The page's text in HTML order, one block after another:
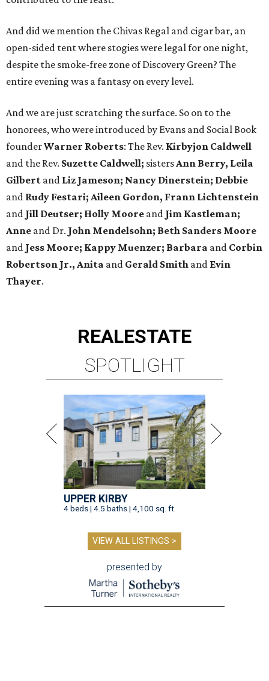
And did we mention the Chivas Regal and cigar bar, an
open-sided tent where stogies were legal for one night,
despite the smoke-free zone of Discovery Green? The
entire evening was a fantasy on every level.
And we are just scratching the surface. So on to the
honorees, who were introduced by Evans and Social Book
founderWarner Roberts: The Rev. Kirbyjon Caldwell
and the Rev. Suzette Caldwell; sistersAnn Berry, Leila
Gilbert and Liz Jameson; Nancy Dinerstein; Debbie
and Rudy Festari; Aileen Gordon, Frann Lichtenstein
and Jill Deutser; Holly Moore and Jim Kastleman;
Anne and Dr. John Mendelsohn; Beth Sanders Moore
and Jess Moore; Kappy Muenzer; Barbara and Corbin
Robertson Jr., Anita and Gerald Smith and Evin
Thayer.
REALESTATE
SPOTLIGHT
UPPER KIRBY
4 beds | 4.5 baths | 4,100 sq. ft.
VIEW ALL LISTINGS >
presented by